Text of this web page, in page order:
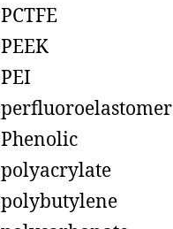
PCTFE
PEEK
PEI
perfluoroelastomer
Phenolic
polyacrylate
polybutylene